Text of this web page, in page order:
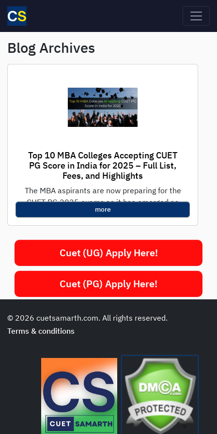
Skip to main content
Blog Archives
Top 10 MBA Colleges Accepting CUET
PG Score in India for 2025 – Full List,
Fees, and Highlights
The MBA aspirants are now preparing for the
CUET PG 2025 exams as it has emerged as
one of the...
more
Cuet (UG) Apply Here!
Cuet (PG) Apply Here!
© 2026 cuetsamarth.com. All rights reserved.
Terms & conditions